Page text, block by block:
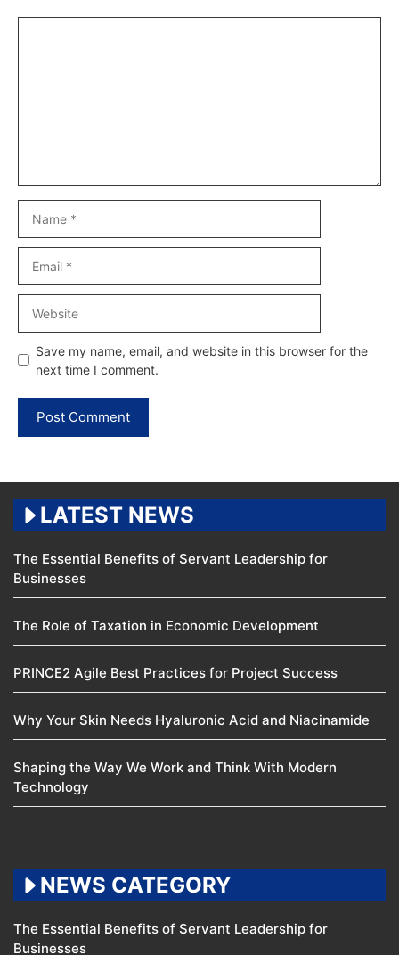
Save my name, email, and website in this browser for the
next time I comment.
LATEST NEWS
The Essential Benefits of Servant Leadership for
Businesses
The Role of Taxation in Economic Development
PRINCE2 Agile Best Practices for Project Success
Why Your Skin Needs Hyaluronic Acid and Niacinamide
Shaping the Way We Work and Think With Modern
Technology
NEWS CATEGORY
The Essential Benefits of Servant Leadership for
Businesses